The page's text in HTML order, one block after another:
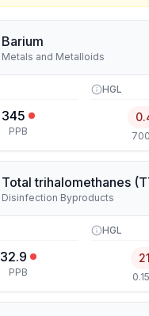
Barium
Metals and Metalloids
345
PPB
HGL
Total trihalomethanes
Disinfection Byproducts
32.9
PPB
HGL